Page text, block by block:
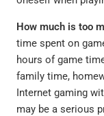
How much is too
time spent on
hours of game
family time,
Internet gaming
may be a serious